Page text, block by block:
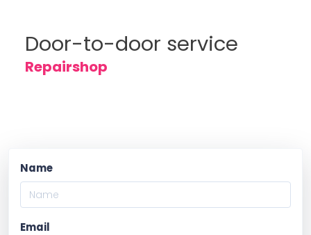
Door-to-door service
Repairshop
Name
Email